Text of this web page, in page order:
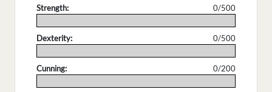
Strength:
0/500
Dexterity:
0/500
Cunning:
0/200